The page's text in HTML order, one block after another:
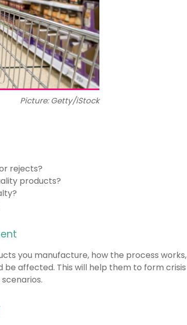
Picture: Getty/iStock
rejects?
products?
you manufacture, how the process works,
affected. This will help them to form crisis